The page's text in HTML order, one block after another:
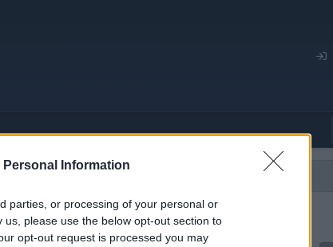
Personal Information
parties, or processing of your personal or
please use the below opt-out section to
opt-out request is processed you may
models